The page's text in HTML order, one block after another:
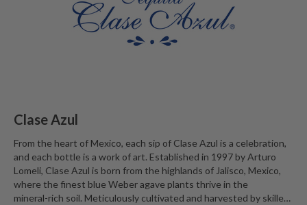
Clase Azul
From the heart of Mexico, each sip of Clase Azul is a celebration,
and each bottle is a work of art. Established in 1997 by Arturo
Lomeli, Clase Azul is born from the highlands of Jalisco, Mexico,
where the finest blue Weber agave plants thrive in the
mineral-rich soil. Meticulously cultivated and harvested by skille…